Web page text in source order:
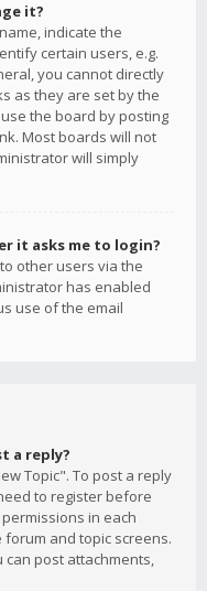
it?
indicate the
certain users, e.g.
you cannot directly
as they are set by the
the board by posting
Most boards will not
will simply
it asks me to login?
other users via the
has enabled
use of the email
a reply?
Topic". To post a reply
to register before
in each
and topic screens.
can post attachments,